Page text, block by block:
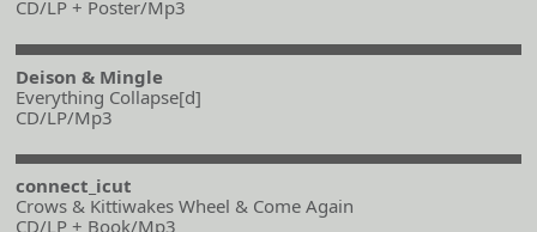
CD/LP + Poster/Mp3
Deison & Mingle
Everything Collapse[d]
CD/LP/Mp3
connect_icut
Crows & Kittiwakes Wheel & Come Again
CD/LP + Book/Mp3